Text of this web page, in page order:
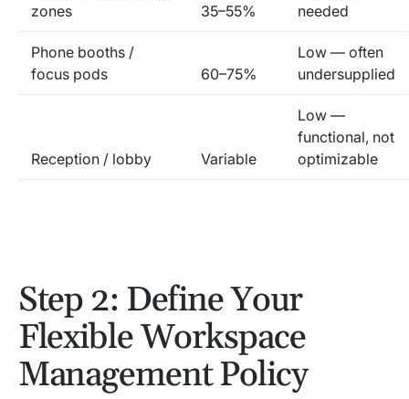
zones
35–55%
needed
Phone booths /
focus pods
60–75%
Low — often
undersupplied
Reception / lobby Variable
Low —
functional, not
optimizable
Step 2: Define Your
Flexible Workspace
Management Policy